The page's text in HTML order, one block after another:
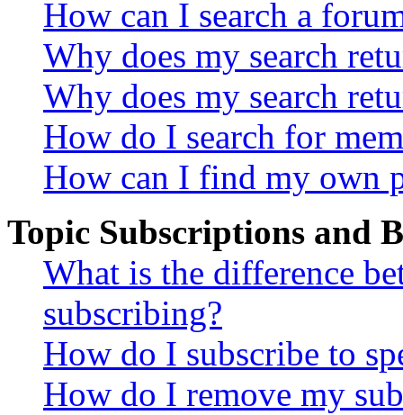
How can I search a
Why does my search
Why does my search
How do I search for
How can I find my own
Topic Subscriptions and
What is the difference
subscribing?
How do I subscribe to
How do I remove my